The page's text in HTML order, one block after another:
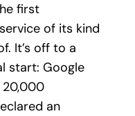
first
of its kind
It’s off to a
start: Google
20,000
an